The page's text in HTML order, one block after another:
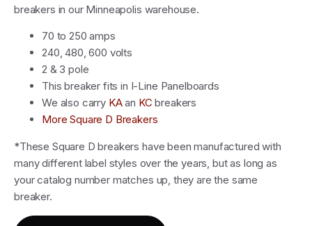
breakers in our Minneapolis warehouse.
70 to 250 amps
240, 480, 600 volts
2 & 3 pole
This breaker fits in I-Line Panelboards
We also carry KAan KC breakers
More Square D Breakers
*These Square D breakers have been manufactured with
many different label styles over the years, but as long as
your catalog number matches up, they are the same
breaker.